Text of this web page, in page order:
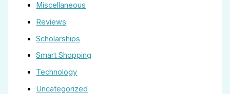
Miscellaneous
Reviews
Scholarships
Smart Shopping
Technology
Uncategorized